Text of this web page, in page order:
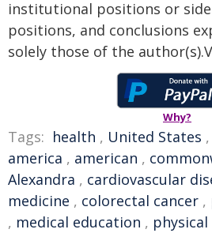
institutional positions or
positions, and conclusions
solely those of the
Why?
Tags: health , United States ,
america , american ,
Alexandra , cardiovascular
medicine , colorectal cancer ,
, medical education ,